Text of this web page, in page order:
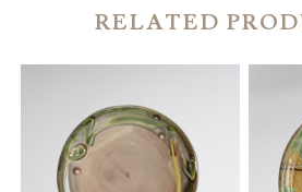
RELATED